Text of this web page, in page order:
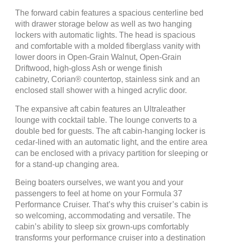
The forward cabin features a spacious centerline bed
with drawer storage below as well as two hanging
lockers with automatic lights. The head is spacious
and comfortable with a molded fiberglass vanity with
lower doors in Open-Grain Walnut, Open-Grain
Driftwood, high-gloss Ash or wenge finish
cabinetry, Corian® countertop, stainless sink and an
enclosed stall shower with a hinged acrylic door.
The expansive aft cabin features an Ultraleather
lounge with cocktail table. The lounge converts to a
double bed for guests. The aft cabin-hanging locker is
cedar-lined with an automatic light, and the entire area
can be enclosed with a privacy partition for sleeping or
for a stand-up changing area.
Being boaters ourselves, we want you and your
passengers to feel at home on your Formula 37
Performance Cruiser. That’s why this cruiser’s cabin is
so welcoming, accommodating and versatile. The
cabin’s ability to sleep six grown-ups comfortably
transforms your performance cruiser into a destination